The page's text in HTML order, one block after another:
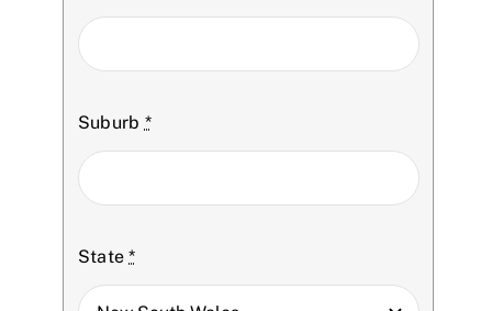
Suburb *
State*